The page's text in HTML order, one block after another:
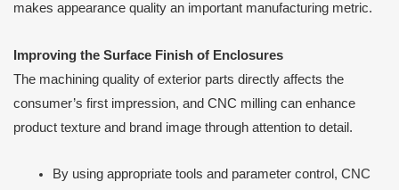
makes appearance quality an important manufacturing metric.
Improving the Surface Finish of Enclosures
The machining quality of exterior parts directly affects the
consumer’s first impression, and CNC milling can enhance
product texture and brand image through attention to detail.
By using appropriate tools and parameter control, CNC